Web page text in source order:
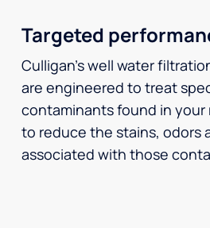
Targeted
Culligan’s well water
are engineered to treat
contaminants found in your
to reduce the stains, odors
associated with those